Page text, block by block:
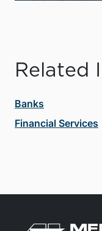
Related
Banks
Financial Services